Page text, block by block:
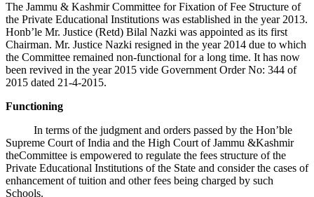
The Jammu & Kashmir Committee for Fixation of Fee Structure of
the Private Educational Institutions was established in the year 2013.
Honb’le Mr. Justice (Retd) Bilal Nazki was appointed as its first
Chairman. Mr. Justice Nazki resigned in the year 2014 due to which
the Committee remained non-functional for a long time. It has now
been revived in the year 2015 vide Government Order No: 344 of
2015 dated 21-4-2015.
Functioning
In terms of the judgment and orders passed by the Hon’ble
Supreme Court of India and the High Court of Jammu &Kashmir
theCommittee is empowered to regulate the fees structure of the
Private Educational Institutions of the State and consider the cases of
enhancement of tuition and other fees being charged by such
Schools.